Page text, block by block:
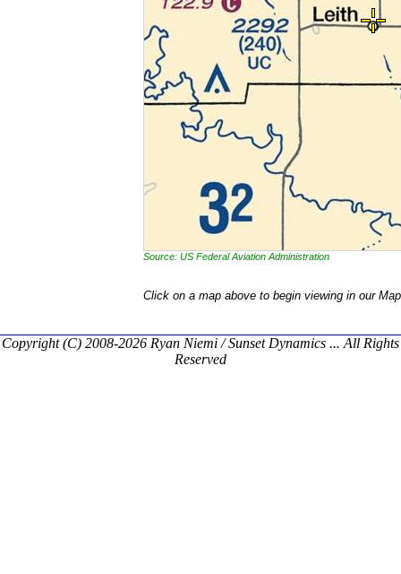
Source: US Federal Aviation Administration
Click on a map above to begin viewing in our
Copyright (C) 2008-2026 Ryan Niemi / Sunset Dynamics ... All Rights
Reserved